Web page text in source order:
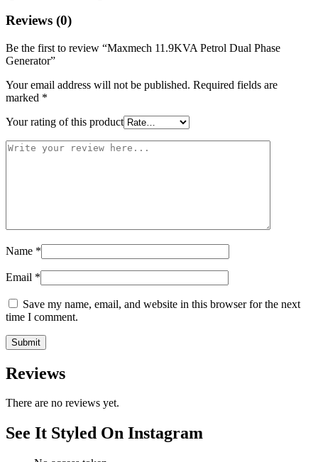
Reviews (0)
Be the first to review “Maxmech 11.9KVA Petrol Dual Phase
Generator”
Your email address will not be published. Required fields are
marked *
Your rating of this product
Name *
Email *
Save my name, email, and website in this browser for the next
time I comment.
Reviews
There are no reviews yet.
See It Styled On Instagram